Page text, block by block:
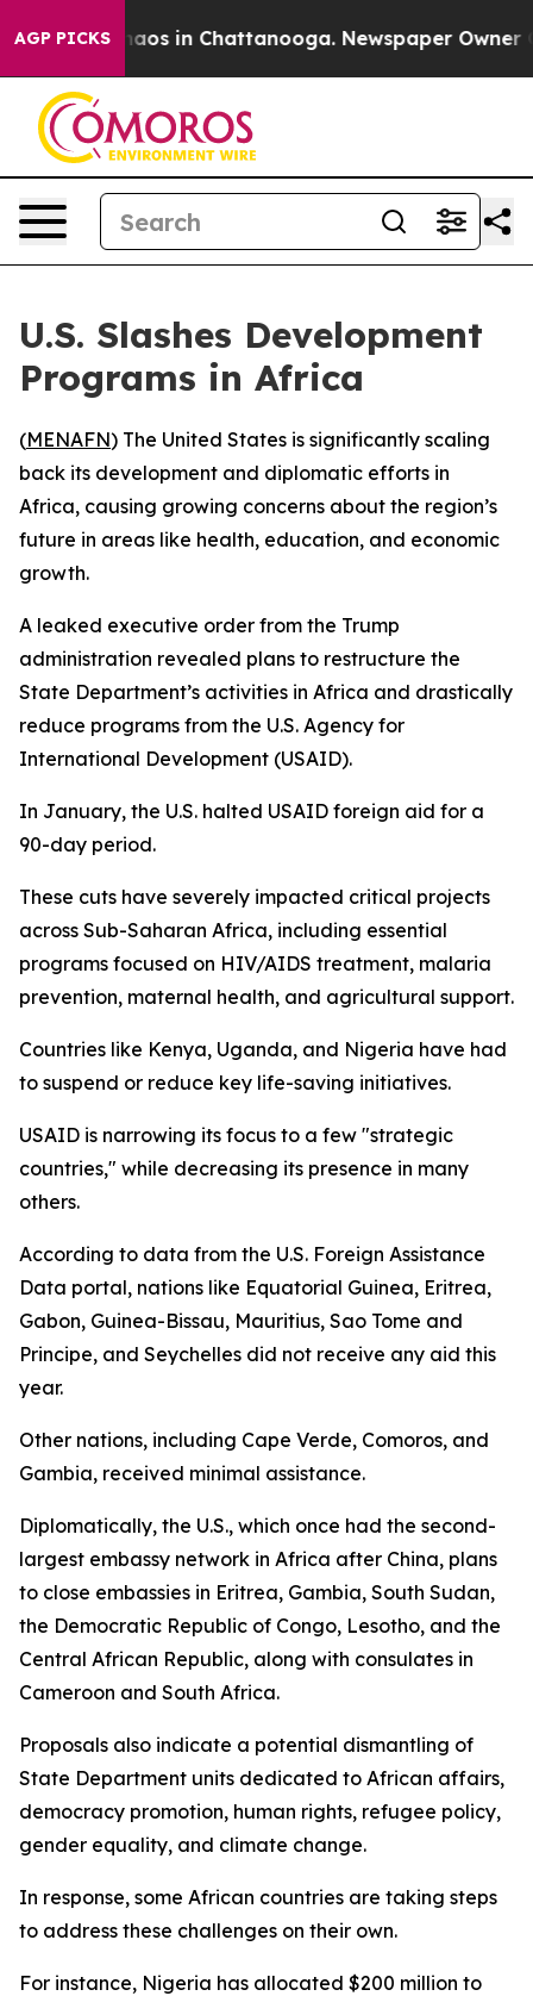
AGP PICKSChaos in Chattanooga. Newspaper Owner
U.S. Slashes Development
Programs in Africa
(MENAFN) The United States is significantly scaling
back its development and diplomatic efforts in
Africa, causing growing concerns about the region’s
future in areas like health, education, and economic
growth.
A leaked executive order from the Trump
administration revealed plans to restructure the
State Department’s activities in Africa and drastically
reduce programs from the U.S. Agency for
International Development (USAID).
In January, the U.S. halted USAID foreign aid for a
90-day period.
These cuts have severely impacted critical projects
across Sub-Saharan Africa, including essential
programs focused on HIV/AIDS treatment, malaria
prevention, maternal health, and agricultural support.
Countries like Kenya, Uganda, and Nigeria have had
to suspend or reduce key life-saving initiatives.
USAID is narrowing its focus to a few "strategic
countries," while decreasing its presence in many
others.
According to data from the U.S. Foreign Assistance
Data portal, nations like Equatorial Guinea, Eritrea,
Gabon, Guinea-Bissau, Mauritius, Sao Tome and
Principe, and Seychelles did not receive any aid this
year.
Other nations, including Cape Verde, Comoros, and
Gambia, received minimal assistance.
Diplomatically, the U.S., which once had the second-
largest embassy network in Africa after China, plans
to close embassies in Eritrea, Gambia, South Sudan,
the Democratic Republic of Congo, Lesotho, and the
Central African Republic, along with consulates in
Cameroon and South Africa.
Proposals also indicate a potential dismantling of
State Department units dedicated to African affairs,
democracy promotion, human rights, refugee policy,
gender equality, and climate change.
In response, some African countries are taking steps
to address these challenges on their own.
For instance, Nigeria has allocated $200 million to